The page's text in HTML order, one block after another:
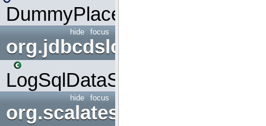
DummyPlaceHolder
focus
hide
org.jdbcdslog
LogSqlDataSource
focus
hide
org.scalatestplus.play